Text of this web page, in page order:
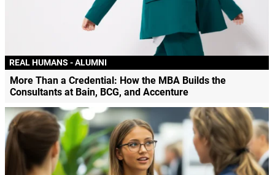
REAL HUMANS - ALUMNI
More Than a Credential: How the MBA Builds the
Consultants at Bain, BCG, and Accenture